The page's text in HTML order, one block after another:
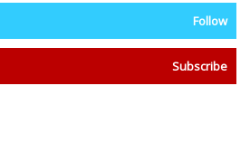
Follow
Subscribe